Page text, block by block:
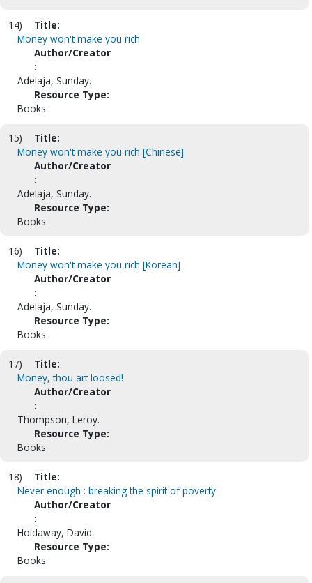
14)
Title:
Money won't make you rich
Author/Creator
:
Adelaja, Sunday.
Resource Type:
Books
15)
Title:
Money won't make you rich [Chinese]
Author/Creator
:
Adelaja, Sunday.
Resource Type:
Books
16)
Title:
Money won't make you rich [Korean]
Author/Creator
:
Adelaja, Sunday.
Resource Type:
Books
17)
Title:
Money, thou art loosed!
Author/Creator
:
Thompson, Leroy.
Resource Type:
Books
18)
Title:
Never enough : breaking the spirit of poverty
Author/Creator
:
Holdaway, David.
Resource Type:
Books